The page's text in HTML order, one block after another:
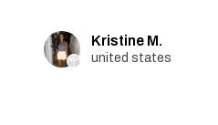
Kristine M.
united states